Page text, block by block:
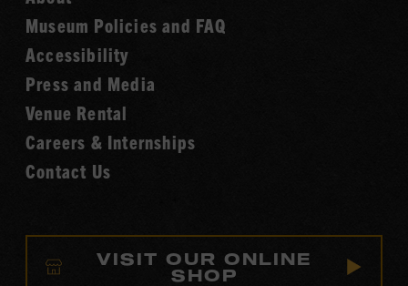
Fame
Hall
of
Fame
Museum Policies and FAQ
Accessibility
Press and Media
Venue Rental
Careers & Internships
Contact Us
VISIT OUR ONLINE
SHOP